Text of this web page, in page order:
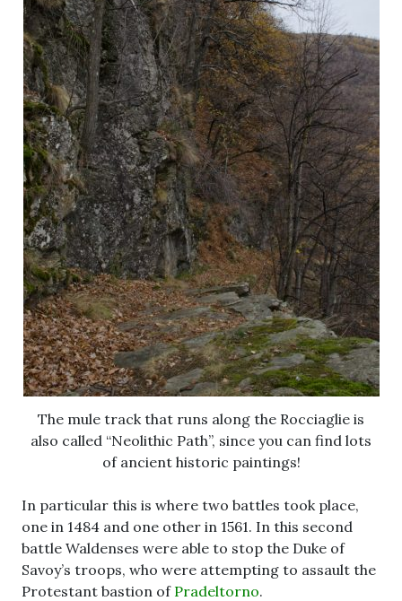
The mule track that runs along the Rocciaglie is
also called “Neolithic Path”, since you can find lots
of ancient historic paintings!
In particular this is where two battles took place,
one in 1484 and one other in 1561. In this second
battle Waldenses were able to stop the Duke of
Savoy’s troops, who were attempting to assault the
Protestant bastion of Pradeltorno.